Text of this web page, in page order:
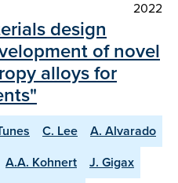
2022
design
of novel
alloys for
C. Lee
A. Alvarado
A.A. Kohnert
J. Gigax